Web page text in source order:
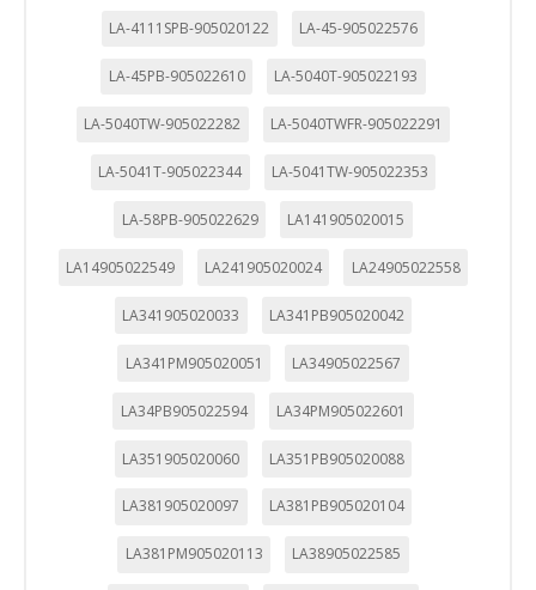
LA-4111SPB-905020122 LA-45-905022576
LA-45PB-905022610 LA-5040T-905022193
LA-5040TW-905022282 LA-5040TWFR-905022291
LA-5041T-905022344 LA-5041TW-905022353
LA-58PB-905022629 LA141905020015
LA14905022549 LA241905020024 LA24905022558
LA341905020033 LA341PB905020042
LA341PM905020051 LA34905022567
LA34PB905022594 LA34PM905022601
LA351905020060 LA351PB905020088
LA381905020097 LA381PB905020104
LA381PM905020113 LA38905022585